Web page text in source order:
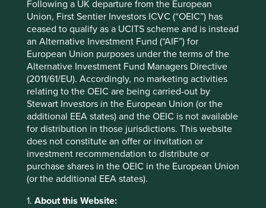
Following a UK departure from the European
Union, First Sentier Investors ICVC (“OEIC”) has
ceased to qualify as a UCITS scheme and is instead
an Alternative Investment Fund (“AIF”) for
European Union purposes under the terms of the
Alternative Investment Fund Managers Directive
(2011/61/EU). Accordingly, no marketing activities
relating to the OEIC are being carried-out by
Stewart Investors in the European Union (or the
additional EEA states) and the OEIC is not available
for distribution in those jurisdictions. This website
does not constitute an offer or invitation or
investment recommendation to distribute or
purchase shares in the OEIC in the European Union
(or the additional EEA states).
1. About this Website:
compare different companies’ approaches to animal
testing and to measure the progress they are making
towards the use of alternatives.
What the research tells us about
animal testing – and what we still
don’t know
Through 2024, the researchers dug into this topic while
also posing specific questions to a shortlist of 21
companies whose policies and practices in this area are of
particular interest to us. The two outputs from this process
have now been published.
The first item is a research report
current policies and practices relating to animal testing